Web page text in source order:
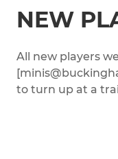
NEW
All new players
to turn up at a